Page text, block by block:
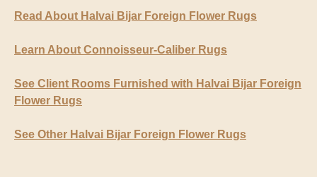
Read About Halvai Bijar Foreign Flower Rugs
Learn About Connoisseur-Caliber Rugs
See Client Rooms Furnished with Halvai Bijar Foreign
Flower Rugs
See Other Halvai Bijar Foreign Flower Rugs